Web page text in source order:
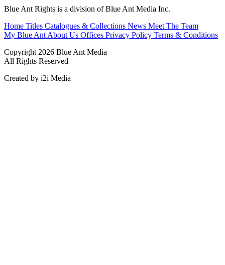
Blue Ant Rights is a division of Blue Ant Media Inc.
Home Titles Catalogues & Collections News Meet The Team
My Blue Ant About Us Offices Privacy Policy Terms & Conditions
Copyright 2026 Blue Ant Media
All Rights Reserved
Created by i2i Media